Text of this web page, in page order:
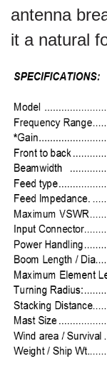
antenna
it a natural